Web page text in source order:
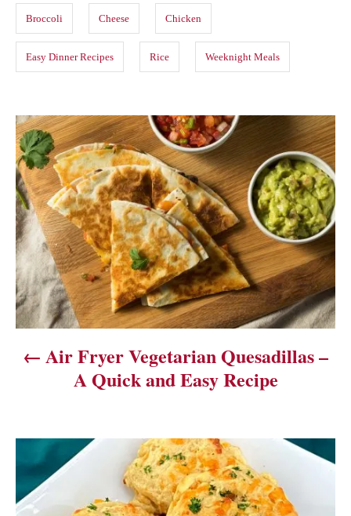
s
Broccoli Cheese Chicken
Easy Dinner Recipes Rice Weeknight Meals
P
o
s
t
n
a
v
a
t
i
Air Fryer Vegetarian Quesadillas –
A Quick and Easy Recipe